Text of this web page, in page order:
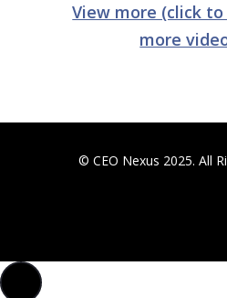
View more (click
more
© CEO Nexus 2025. All